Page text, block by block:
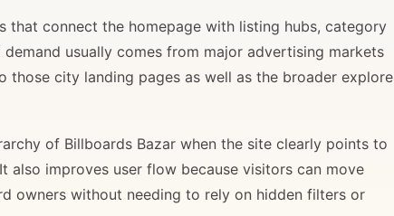
that connect the homepage with listing hubs, category
usually comes from major advertising markets
those city landing pages as well as the broader explore
of Billboards Bazar when the site clearly points to
improves user flow because visitors can move
owners without needing to rely on hidden filters or